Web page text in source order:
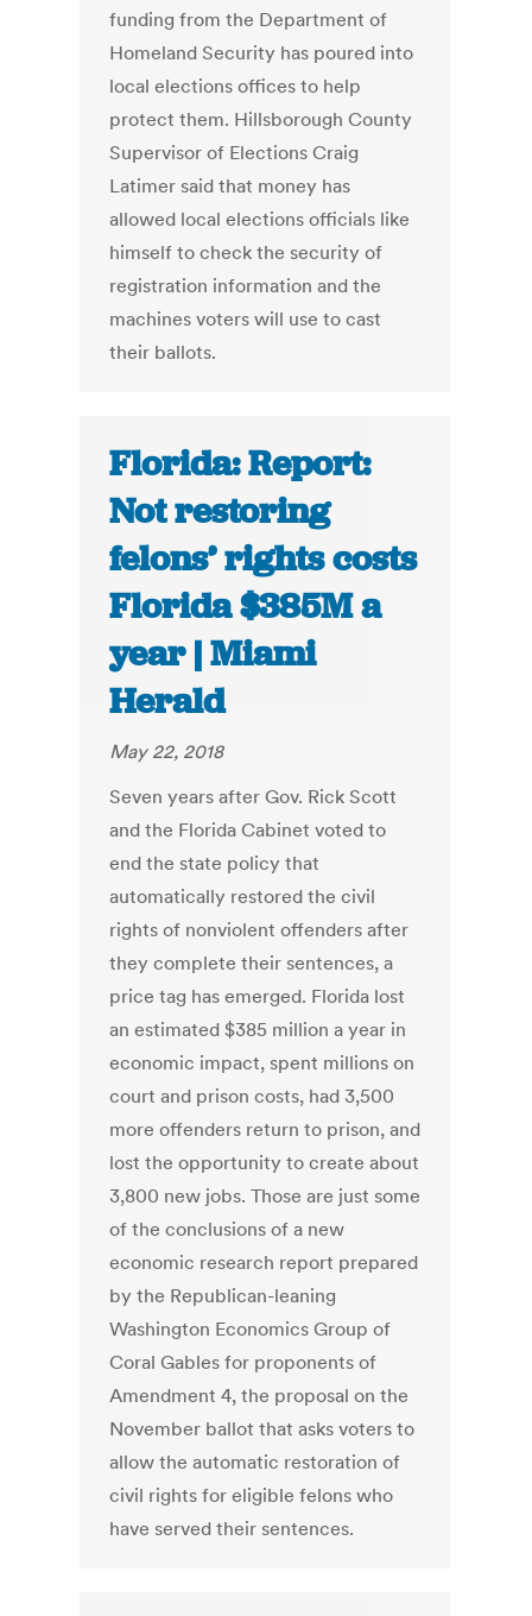
funding from the Department of
Homeland Security has poured into
local elections offices to help
protect them. Hillsborough County
Supervisor of Elections Craig
Latimer said that money has
allowed local elections officials like
himself to check the security of
registration information and the
machines voters will use to cast
their ballots.
Florida: Report:
Not restoring
felons’ rights costs
Florida $385M a
year | Miami
Herald
May 22, 2018
Seven years after Gov. Rick Scott
and the Florida Cabinet voted to
end the state policy that
automatically restored the civil
rights of nonviolent offenders after
they complete their sentences, a
price tag has emerged. Florida lost
an estimated $385 million a year in
economic impact, spent millions on
court and prison costs, had 3,500
more offenders return to prison, and
lost the opportunity to create about
3,800 new jobs. Those are just some
of the conclusions of a new
economic research report prepared
by the Republican-leaning
Washington Economics Group of
Coral Gables for proponents of
Amendment 4, the proposal on the
November ballot that asks voters to
allow the automatic restoration of
civil rights for eligible felons who
have served their sentences.